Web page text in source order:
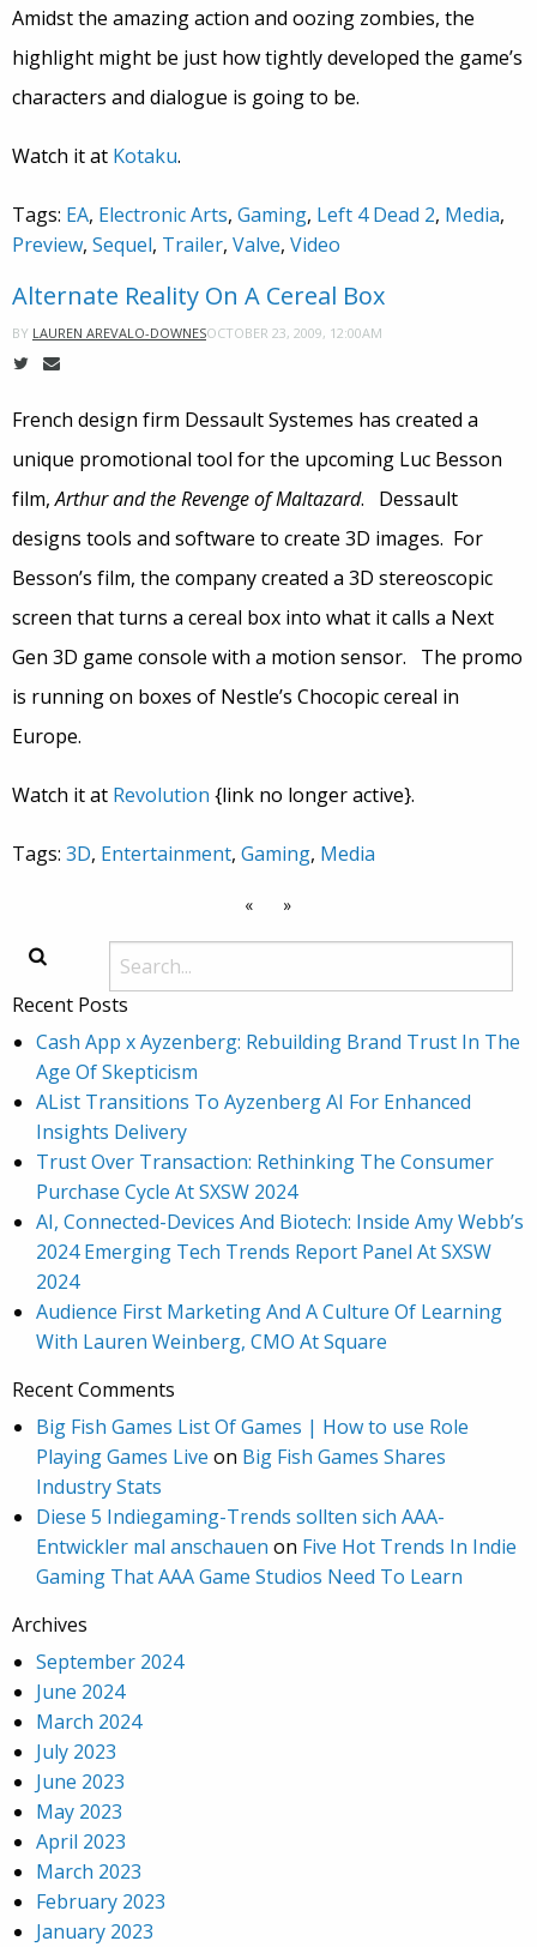
Amidst the amazing action and oozing zombies, the
highlight might be just how tightly developed the game’s
characters and dialogue is going to be.
Watch it at Kotaku.
Tags: EA, Electronic Arts, Gaming, Left 4 Dead 2, Media,
Preview, Sequel, Trailer, Valve, Video
Alternate Reality On A Cereal Box
BY LAUREN AREVALO-DOWNESOCTOBER 23, 2009, 12:00AM
French design firm Dessault Systemes has created a
unique promotional tool for the upcoming Luc Besson
film,Arthur and the Revenge of Maltazard. Dessault
designs tools and software to create 3D images. For
Besson’s film, the company created a 3D stereoscopic
screen that turns a cereal box into what it calls a Next
Gen 3D game console with a motion sensor. The promo
is running on boxes of Nestle’s Chocopic cereal in
Europe.
Watch it at Revolution {link no longer active}.
Tags: 3D, Entertainment, Gaming, Media
« »
Recent Posts
Cash App x Ayzenberg: Rebuilding Brand Trust In The
Age Of Skepticism
AList Transitions To Ayzenberg AI For Enhanced
Insights Delivery
Trust Over Transaction: Rethinking The Consumer
Purchase Cycle At SXSW 2024
AI, Connected-Devices And Biotech: Inside Amy Webb’s
2024 Emerging Tech Trends Report Panel At SXSW
2024
Audience First Marketing And A Culture Of Learning
With Lauren Weinberg, CMO At Square
Recent Comments
Big Fish Games List Of Games | How to use Role
Playing Games Live on Big Fish Games Shares
Industry Stats
Diese 5 Indiegaming-Trends sollten sich AAA-
Entwickler mal anschauen on Five Hot Trends In Indie
Gaming That AAA Game Studios Need To Learn
Archives
September 2024
June 2024
March 2024
July 2023
June 2023
May 2023
April 2023
March 2023
February 2023
January 2023